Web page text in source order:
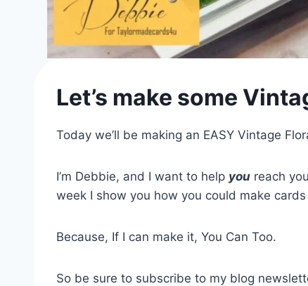
Let’s make some
Today we’ll be making an EASY Vintage
I’m Debbie, and I want to help you reach
week I show you how you could make
Because, If I can make it, You Can Too.
So be sure to subscribe to my blog